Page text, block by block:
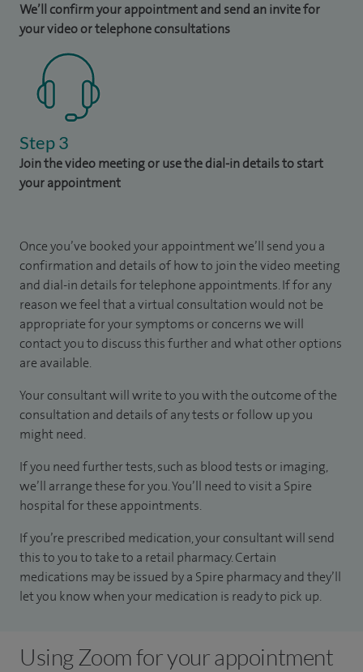
We’ll confirm your appointment and send an invite for
your video or telephone consultations
Step 3
Join the video meeting or use the dial-in details to start
your appointment
Once you’ve booked your appointment we’ll send you a
confirmation and details of how to join the video meeting
and dial-in details for telephone appointments. If for any
reason we feel that a virtual consultation would not be
appropriate for your symptoms or concerns we will
contact you to discuss this further and what other options
are available.
Your consultant will write to you with the outcome of the
consultation and details of any tests or follow up you
might need.
If you need further tests, such as blood tests or imaging,
we’ll arrange these for you. You’ll need to visit a Spire
hospital for these appointments.
If you’re prescribed medication, your consultant will send
this to you to take to a retail pharmacy. Certain
medications may be issued by a Spire pharmacy and they’ll
let you know when your medication is ready to pick up.
Using Zoom for your appointment